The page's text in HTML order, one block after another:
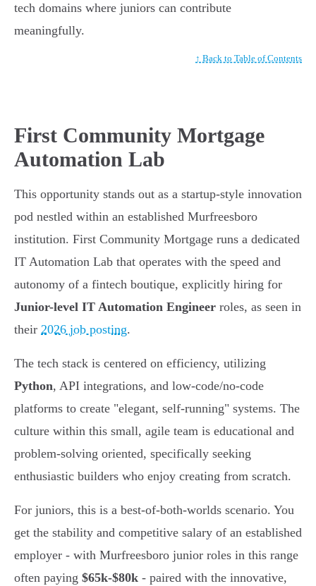
tech domains where juniors can contribute
meaningfully.
↑ Back to Table of Contents
First Community Mortgage
Automation Lab
This opportunity stands out as a startup-style innovation
pod nestled within an established Murfreesboro
institution. First Community Mortgage runs a dedicated
IT Automation Lab that operates with the speed and
autonomy of a fintech boutique, explicitly hiring for
Junior-level IT Automation Engineer roles, as seen in
their 2026 job posting.
The tech stack is centered on efficiency, utilizing
Python, API integrations, and low-code/no-code
platforms to create "elegant, self-running" systems. The
culture within this small, agile team is educational and
problem-solving oriented, specifically seeking
enthusiastic builders who enjoy creating from scratch.
For juniors, this is a best-of-both-worlds scenario. You
get the stability and competitive salary of an established
employer - with Murfreesboro junior roles in this range
often paying $65k-$80k - paired with the innovative,